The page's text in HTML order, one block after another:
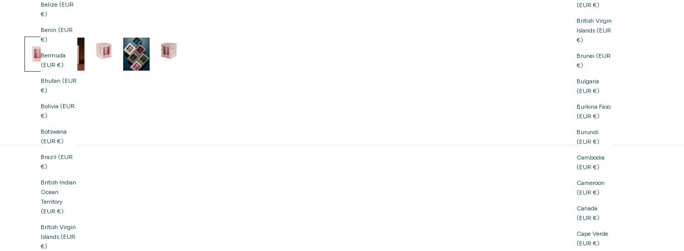
(EUR €)
British Virgin
Islands (EUR
€)
Brunei (EUR
€)
Bulgaria
(EUR €)
Burkina Faso
(EUR €)
Burundi
(EUR €)
Cambodia
(EUR €)
Cameroon
(EUR €)
Canada
(EUR €)
Cape Verde
(EUR €)
Belize (EUR
€)
Benin (EUR
€)
Bermuda
(EUR €)
Bhutan (EUR
€)
Bolivia (EUR
€)
Botswana
(EUR €)
Brazil (EUR
€)
British Indian
Ocean
Territory
(EUR €)
British Virgin
Islands (EUR
€)